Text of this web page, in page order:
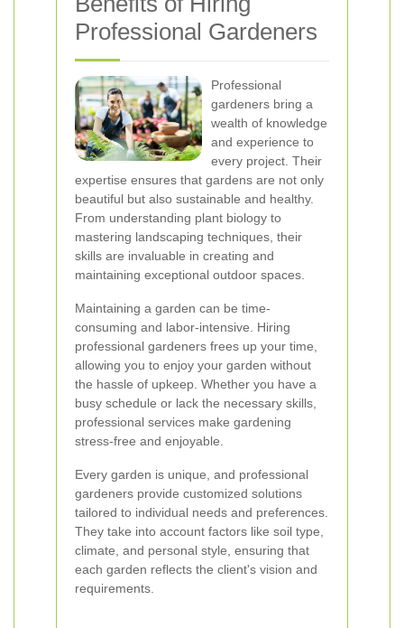
Professional Gardeners
Professional
gardeners bring a
wealth of knowledge
and experience to
every project. Their
expertise ensures that gardens are not only
beautiful but also sustainable and healthy.
From understanding plant biology to
mastering landscaping techniques, their
skills are invaluable in creating and
maintaining exceptional outdoor spaces.
Maintaining a garden can be time-
consuming and labor-intensive. Hiring
professional gardeners frees up your time,
allowing you to enjoy your garden without
the hassle of upkeep. Whether you have a
busy schedule or lack the necessary skills,
professional services make gardening
stress-free and enjoyable.
Every garden is unique, and professional
gardeners provide customized solutions
tailored to individual needs and preferences.
They take into account factors like soil type,
climate, and personal style, ensuring that
each garden reflects the client's vision and
requirements.